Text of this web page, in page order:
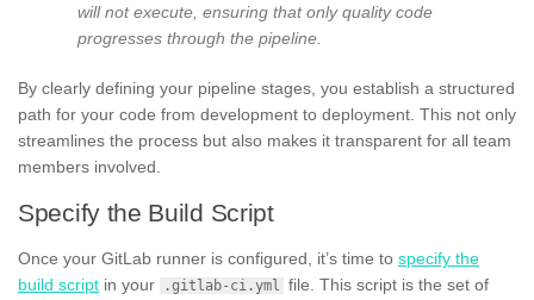
will not execute, ensuring that only quality code
progresses through the pipeline.
By clearly defining your pipeline stages, you establish a structured
path for your code from development to deployment. This not only
streamlines the process but also makes it transparent for all team
members involved.
Specify the Build Script
Once your GitLab runner is configured, it’s time to specify the
build script in your .gitlab-ci.yml
file. This script is the set of